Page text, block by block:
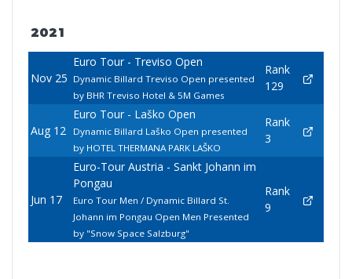
2021
Nov 25
Euro Tour - Treviso Open
Dynamic Billard Treviso Open presented
by BHR Treviso Hotel & 5M Games
Rank
129
Aug 12
Euro Tour - Laško Open
Dynamic Billard Laško Open presented
by HOTEL THERMANA PARK LAŠKO
Rank
3
Jun 17
Euro-Tour Austria - Sankt Johann im
Pongau
Euro Tour Men / Dynamic Billard St.
Johann im Pongau Open Men Presented
by "Snow Space Salzburg"
Rank
9